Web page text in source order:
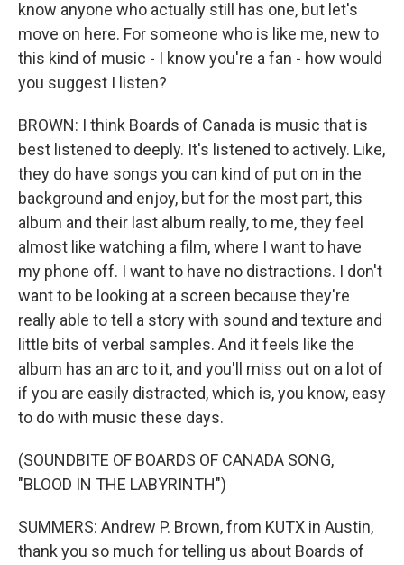
know anyone who actually still has one, but let's
move on here. For someone who is like me, new to
this kind of music - I know you're a fan - how would
you suggest I listen?
BROWN: I think Boards of Canada is music that is
best listened to deeply. It's listened to actively. Like,
they do have songs you can kind of put on in the
background and enjoy, but for the most part, this
album and their last album really, to me, they feel
almost like watching a film, where I want to have
my phone off. I want to have no distractions. I don't
want to be looking at a screen because they're
really able to tell a story with sound and texture and
little bits of verbal samples. And it feels like the
album has an arc to it, and you'll miss out on a lot of
if you are easily distracted, which is, you know, easy
to do with music these days.
(SOUNDBITE OF BOARDS OF CANADA SONG,
"BLOOD IN THE LABYRINTH")
SUMMERS: Andrew P. Brown, from KUTX in Austin,
thank you so much for telling us about Boards of